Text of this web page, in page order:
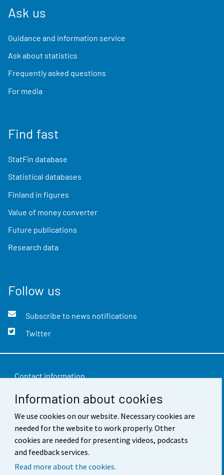
Information about cookies
We use cookies on our website. Necessary cookies are
needed for the website to work properly. Other
cookies are needed for presenting videos, podcasts
and feedback services.
Read more about the cookies.
Ask us
Guidance and information service
Ask about statistics
Frequently asked questions
For media
Find fast
StatFin database
Statistical databases
Finland in figures
Value of money converter
Future publications
Research data
Follow us
Subscribe to news notifications
Twitter
Contact information
Feedback
Terms of use
Data protection
Accessibility